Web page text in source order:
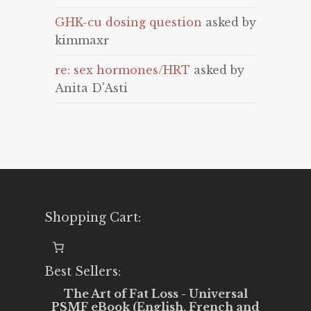
GHK-cu dosing question asked by
kimmaxr
re: sex hormones/HRT asked by
Anita D'Asti
Shopping Cart:
Best Sellers:
The Art of Fat Loss - Universal
PSMF eBook (English, French and